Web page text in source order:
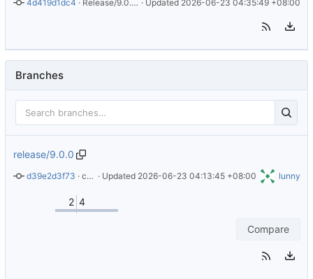
4d419d1dc4 · Release/9.0.0 (v9) ( #105 )
· Updated 2026-06-23 04:35:49 +08:00
Branches
release/9.0.0
d39e2d3f73 · chore: Update Alpine version in README.md · Updated 2026-06-23 04:13:45 +08:00 lunny
2 4
Compare